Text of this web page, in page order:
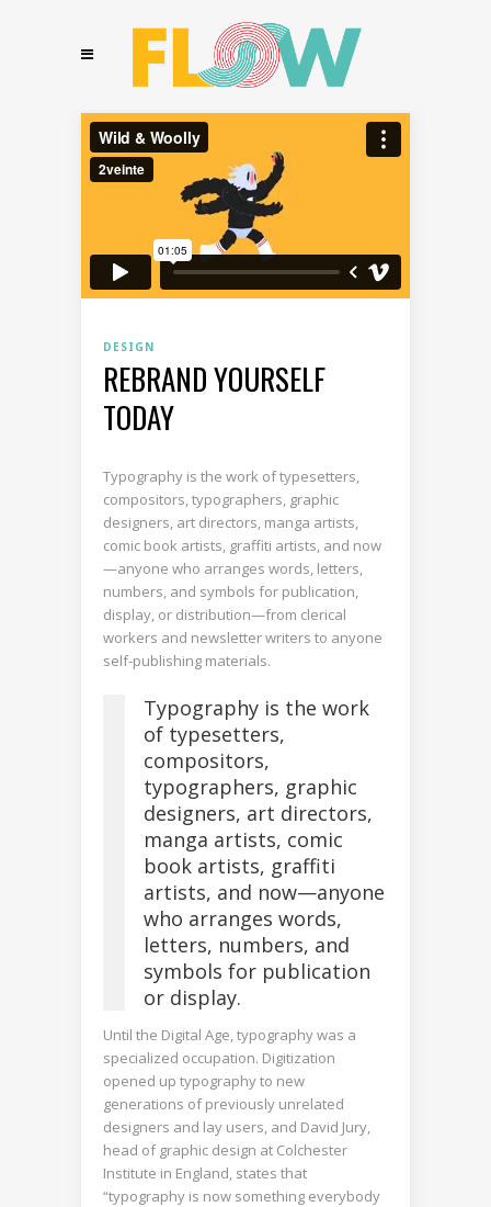
DESIGN
REBRAND YOURSELF
TODAY
Typography is the work of typesetters,
compositors, typographers, graphic
designers, art directors, manga artists,
comic book artists, graffiti artists, and now
—anyone who arranges words, letters,
numbers, and symbols for publication,
display, or distribution—from clerical
workers and newsletter writers to anyone
self-publishing materials.
Typography is the work
of typesetters,
compositors,
typographers, graphic
designers, art directors,
manga artists, comic
book artists, graffiti
artists, and now—anyone
who arranges words,
letters, numbers, and
symbols for publication
or display.
Until the Digital Age, typography was a
specialized occupation. Digitization
opened up typography to new
generations of previously unrelated
designers and lay users, and David Jury,
head of graphic design at Colchester
Institute in England, states that
“typography is now something everybody